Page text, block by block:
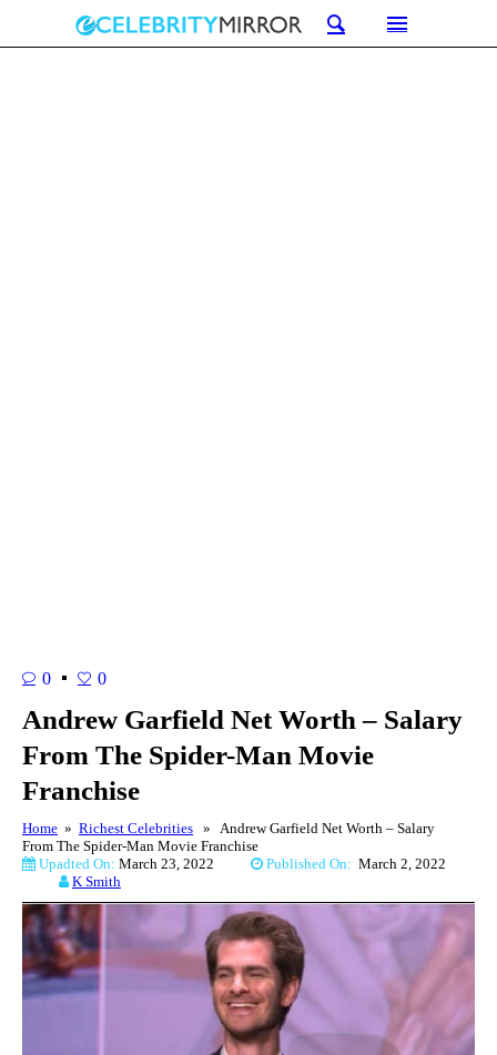
0 0
Andrew Garfield Net Worth – Salary
From The Spider-Man Movie
Franchise
Home » Richest Celebrities » Andrew Garfield Net Worth – Salary
From The Spider-Man Movie Franchise
Upadted On: March 23, 2022 Published On: March 2, 2022
K Smith